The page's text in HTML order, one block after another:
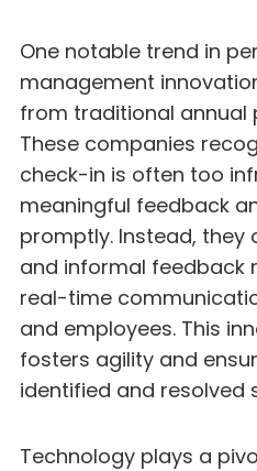
One notable trend in
management
from traditional annual
These companies
check-in is often too
meaningful feedback
promptly. Instead,
and informal feedback
real-time
and employees. This
fosters agility and
identified and resolved
Technology plays a